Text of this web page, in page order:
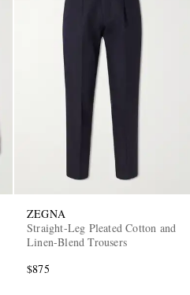
ZEGNA
Straight-Leg Pleated Cotton and
Linen-Blend Trousers
$875